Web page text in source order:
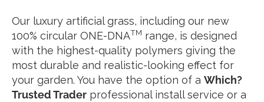
Our luxury artificial grass, including our new
100% circular ONE-DNATM range, is designed
with the highest-quality polymers giving the
most durable and realistic-looking effect for
your garden. You have the option of a Which?
Trusted Trader professional install service or a